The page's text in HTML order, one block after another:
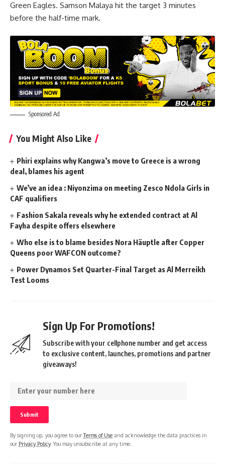
Green Eagles. Samson Malaya hit the target 3 minutes
before the half-time mark.
Sponsored Ad
You Might Also Like
Phiri explains why Kangwa’s move to Greece is a wrong
deal, blames his agent
We’ve an idea : Niyonzima on meeting Zesco Ndola Girls in
CAF qualifiers
Fashion Sakala reveals why he extended contract at Al
Fayha despite offers elsewhere
Who else is to blame besides Nora Häuptle after Copper
Queens poor WAFCON outcome?
Power Dynamos Set Quarter-Final Target as Al Merreikh
Test Looms
Sign Up For Promotions!
Subscribe with your cellphone number and get access
to exclusive content, launches, promotions and partner
giveaways!
By signing up, you agree to ourTerms of Use and acknowledge the data practices in
our Privacy Policy. You may unsubscribe at any time.